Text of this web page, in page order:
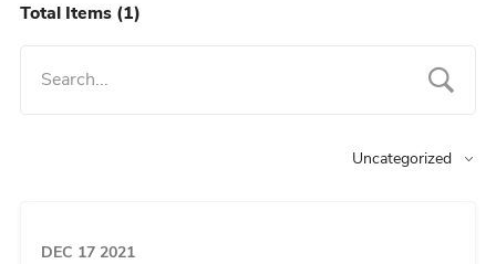
Total Items (1)
Uncategorized
DEC 17 2021